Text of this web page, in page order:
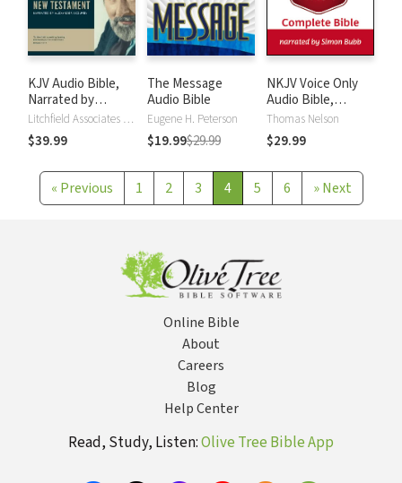
KJV Audio Bible,
Narrated by
Alexander ScourbyLitchfield Associates LTD
$39.99
The Message
Audio Bible
Eugene H. Peterson
$19.99$29.99
NKJV Voice Only
Audio Bible,
Narrated by Simon
Bubb: Complete
Bible
Thomas Nelson
$29.99
« Previous 1 2 3 4 5 6 » Next
Online Bible
About
Careers
Blog
Help Center
Read, Study, Listen:Olive Tree Bible App